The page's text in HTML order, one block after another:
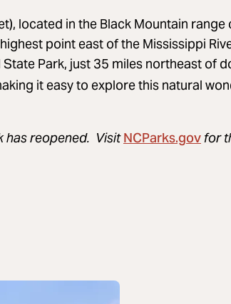
located in the Black Mountain range
point east of the Mississippi
Park, just 35 miles northeast of
it easy to explore this natural
has reopened. VisitNCParks.gov for